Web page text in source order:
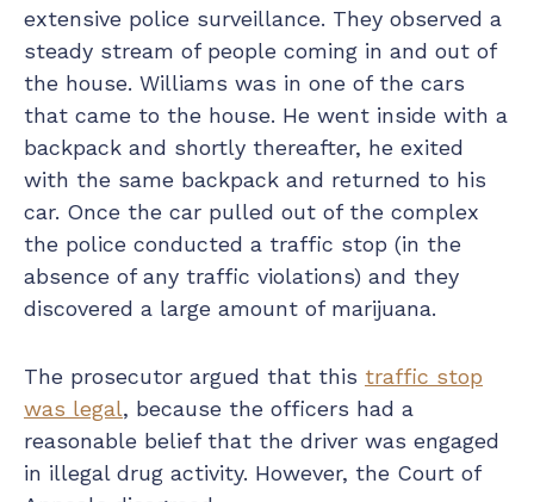
extensive police surveillance. They observed a
steady stream of people coming in and out of
the house. Williams was in one of the cars
that came to the house. He went inside with a
backpack and shortly thereafter, he exited
with the same backpack and returned to his
car. Once the car pulled out of the complex
the police conducted a traffic stop (in the
absence of any traffic violations) and they
discovered a large amount of marijuana.
The prosecutor argued that this traffic stop
was legal, because the officers had a
reasonable belief that the driver was engaged
in illegal drug activity. However, the Court of